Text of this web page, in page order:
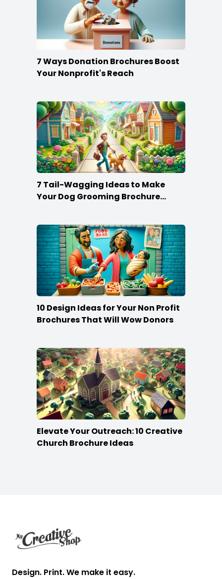
7 Ways Donation Brochures Boost
Your Nonprofit's Reach
7 Tail-Wagging Ideas to Make
Your Dog Grooming Brochure
10 Design Ideas for Your Non Profit
Brochures That Will Wow Donors
Elevate Your Outreach: 10 Creative
Church Brochure Ideas
Design. Print. We make it easy.